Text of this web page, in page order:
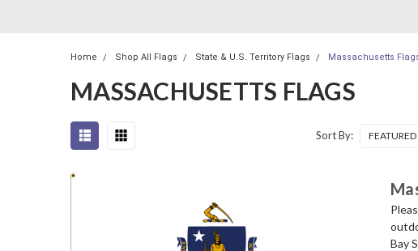
Home Shop All Flags State & U.S. Territory Flags Massachusetts
MASSACHUSETTS FLAGS
Sort By:
Bay